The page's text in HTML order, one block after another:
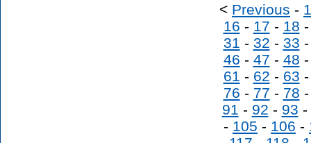
< Previous - 1
16 - 17 - 18
31 - 32 - 33
46 - 47 - 48
61 - 62 - 63
76 - 77 - 78
91 - 92 - 93 -
- 105 - 106 -